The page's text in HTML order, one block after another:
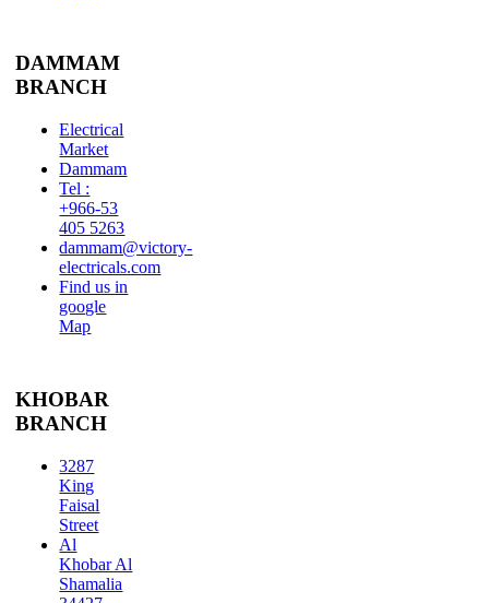
DAMMAM
BRANCH
Electrical
Market
Dammam
Tel :
+966-53
405 5263
dammam@victory-
electricals.com
Find us in
google
Map
KHOBAR
BRANCH
3287
King
Faisal
Street
Al
Khobar Al
Shamalia